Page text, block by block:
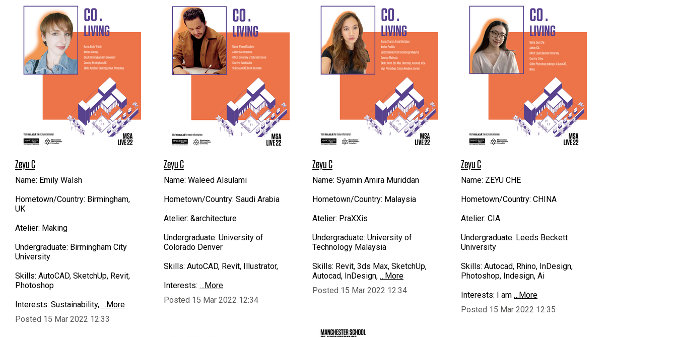
Zeyu C
Name: Emily Walsh
Hometown/Country: Birmingham,
UK
Atelier: Making
Undergraduate: Birmingham City
University
Skills: AutoCAD, SketchUp, Revit,
Photoshop
Interests: Sustainability, …More
Posted 15 Mar 2022 12:33
Zeyu C
Name: Waleed Alsulami
Hometown/Country: Saudi Arabia
Atelier: &architecture
Undergraduate: University of
Colorado Denver
Skills: AutoCAD, Revit, Illustrator,
Interests: …More
Posted 15 Mar 2022 12:34
Zeyu C
Name: Syamin Amira Muriddan
Hometown/Country: Malaysia
Atelier: PraXXis
Undergraduate: University of
Technology Malaysia
Skills: Revit, 3ds Max, SketchUp,
Autocad, InDesign, …More
Posted 15 Mar 2022 12:34
Zeyu C
Name: ZEYU CHE
Hometown/Country: CHINA
Atelier: CIA
Undergraduate: Leeds Beckett
University
Skills: Autocad, Rhino, InDesign,
Photoshop, Indesign, Ai
Interests: I am …More
Posted 15 Mar 2022 12:35